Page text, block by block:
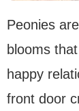
Peonies
blooms
happy
front door